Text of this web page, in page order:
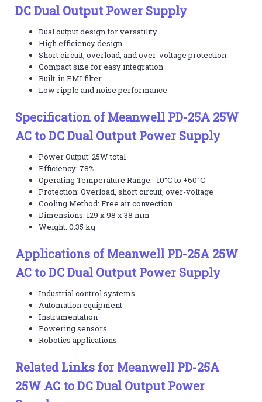
DC Dual Output Power Supply
Dual output design for versatility
High efficiency design
Short circuit, overload, and over-voltage protection
Compact size for easy integration
Built-in EMI filter
Low ripple and noise performance
Specification of Meanwell PD-25A 25W
AC to DC Dual Output Power Supply
Power Output: 25W total
Efficiency: 78%
Operating Temperature Range: -10°C to +60°C
Protection: Overload, short circuit, over-voltage
Cooling Method: Free air convection
Dimensions: 129 x 98 x 38 mm
Weight: 0.35 kg
Applications of Meanwell PD-25A 25W
AC to DC Dual Output Power Supply
Industrial control systems
Automation equipment
Instrumentation
Powering sensors
Robotics applications
Related Links for Meanwell PD-25A
25W AC to DC Dual Output Power